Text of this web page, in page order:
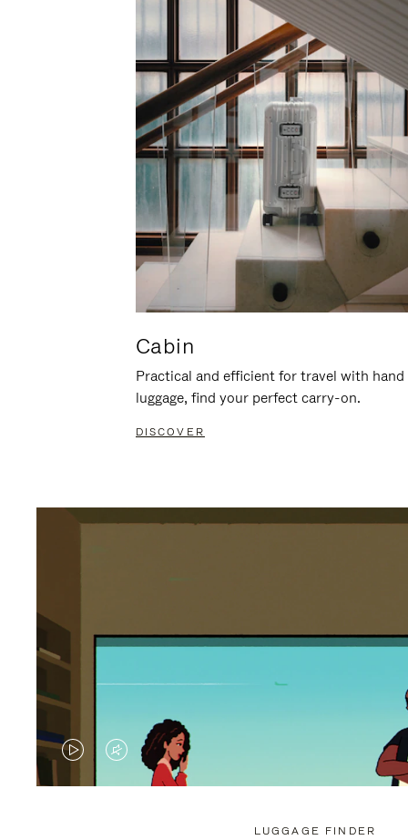
Cabin
Practical and efficient for travel with hand
luggage, find your perfect carry-on.
DISCOVER
VIDEO
VIDEO
LUGGAGE FINDER